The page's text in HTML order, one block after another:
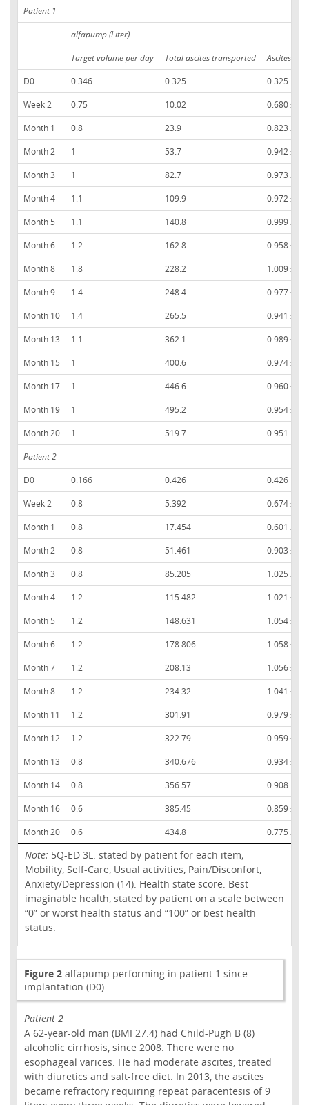
Patient 1
alfapump (Liter)
Target volume per day
Total ascites transported
Ascites
D0
0.346 0.325
0.325
Week 2
0.75 10.02
0.680 ±
Month 1
0.8 23.9
0.823 ±
Month 2
1 53.7
0.942 ±
Month 3
1 82.7
0.973 ±
Month 4
1.1 109.9
0.972 ±
Month 5
1.1 140.8
0.999 ±
Month 6
1.2 162.8
0.958 ±
Month 8
1.8 228.2
1.009 ±
Month 9
1.4 248.4
0.977 ±
Month 10
1.4 265.5
0.941 ±
Month 13
1.1 362.1
0.989 ±
Month 15
1 400.6
0.974 ±
Month 17
1 446.6
0.960 ±
Month 19
1 495.2
0.954 ±
Month 20
1 519.7
0.951 ±
Patient 2
D0
0.166 0.426
0.426
Week 2
0.8 5.392
0.674 ±
Month 1
0.8 17.454
0.601 ±
Month 2
0.8 51.461
0.903 ±
Month 3
0.8 85.205
1.025 ±
Month 4
1.2 115.482
1.021 ±
Month 5
1.2 148.631
1.054 ±
Month 6
1.2 178.806
1.058 ±
Month 7
1.2 208.13
1.056 ±
Month 8
1.2 234.32
1.041 ±
Month 11
1.2 301.91
0.979 ±
Month 12
1.2 322.79
0.959 ±
Month 13
0.8 340.676
0.934 ±
Month 14
0.8 356.57
0.908 ±
Month 16
0.6 385.45
0.859 ±
Month 20
0.6 434.8 0.775 ±
Note: 5Q-ED 3L: stated by patient for each item;
Mobility, Self-Care, Usual activities, Pain/Disconfort,
Anxiety/Depression (14). Health state score: Best
imaginable health, stated by patient on a scale between
“0” or worst health status and “100” or best health
status.
Figure 2 alfapump performing in patient 1 since
implantation (D0).
Patient 2
A 62-year-old man (BMI 27.4) had Child-Pugh B (8)
alcoholic cirrhosis, since 2008. There were no
esophageal varices. He had moderate ascites, treated
with diuretics and salt-free diet. In 2013, the ascites
became refractory requiring repeat paracentesis of 9